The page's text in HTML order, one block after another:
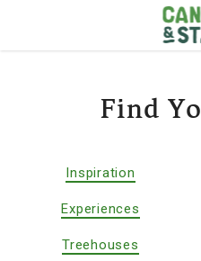
Find
Inspiration
Experiences
Treehouses